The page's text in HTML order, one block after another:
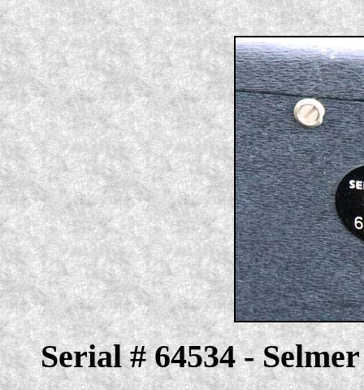
Serial # 64534 -